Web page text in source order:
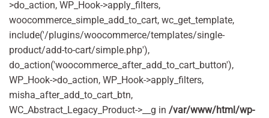
>do_action, WP_Hook->apply_filters,
woocommerce_simple_add_to_cart, wc_get_template,
include('/plugins/woocommerce/templates/single-
product/add-to-cart/simple.php'),
do_action('woocommerce_after_add_to_cart_button'),
WP_Hook->do_action, WP_Hook->apply_filters,
misha_after_add_to_cart_btn,
WC_Abstract_Legacy_Product->__g in /var/www/html/wp-